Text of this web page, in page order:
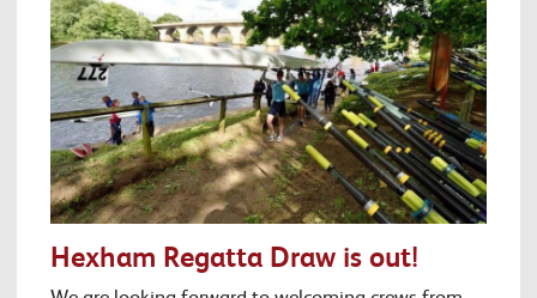
Hexham Regatta Draw is out!